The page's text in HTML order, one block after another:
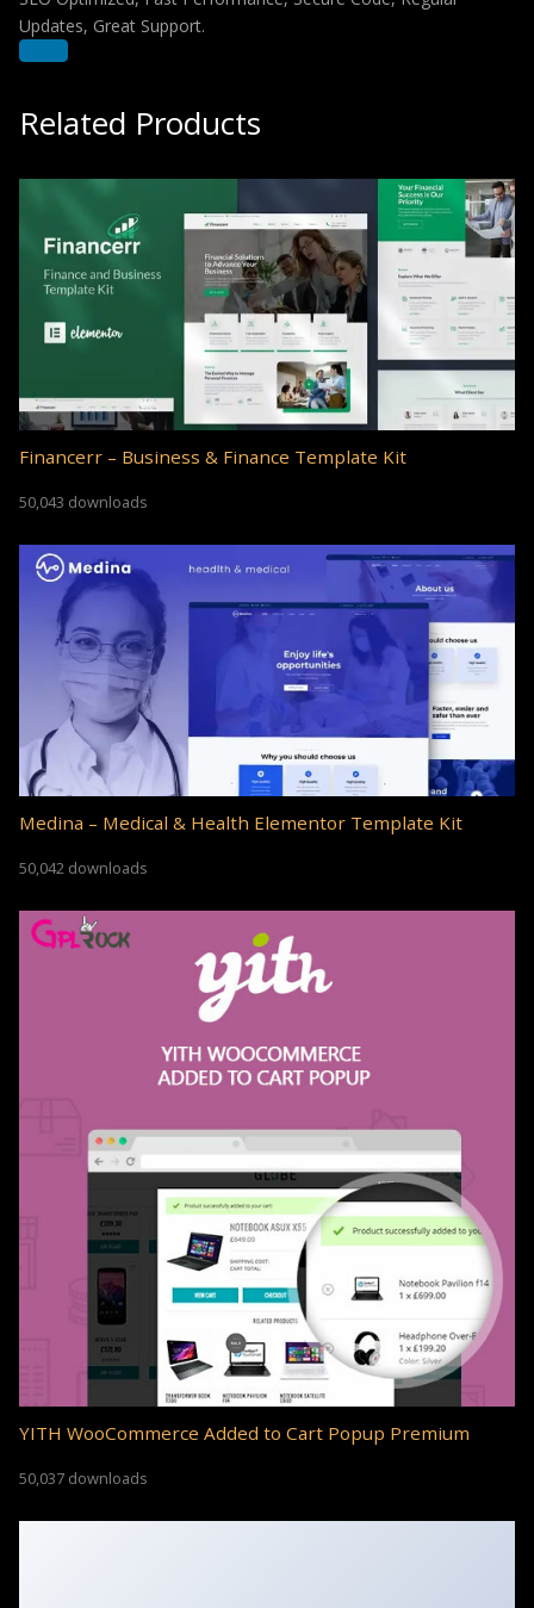
Updates, Great Support.
Related Products
Financerr – Business & Finance Template Kit
50,043 downloads
Medina – Medical & Health Elementor Template Kit
50,042 downloads
YITH WooCommerce Added to Cart Popup Premium
50,037 downloads